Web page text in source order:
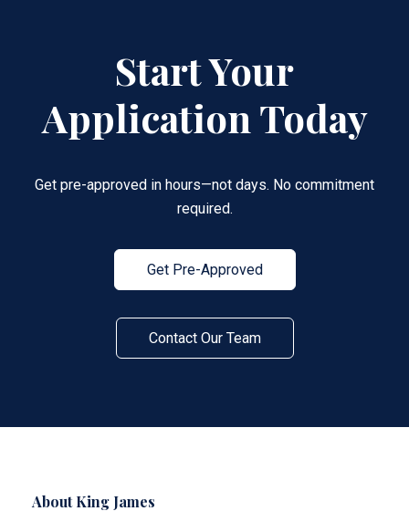
Start Your
Application Today
Get pre-approved in hours—not days. No commitment
required.
Get Pre-Approved
Contact Our Team
About King James